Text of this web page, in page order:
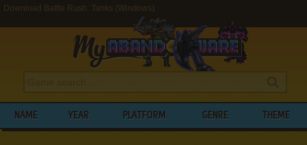
Download Battle Rush: Tanks (Windows)
NAME YEAR PLATFORM GENRE THEME